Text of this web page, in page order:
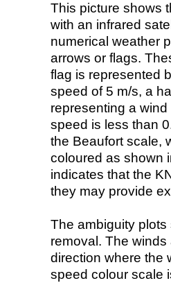
This picture shows
with an infrared
numerical weather
arrows or flags.
flag is represented
speed of 5 m/s, a
representing a
speed is less than
the Beaufort scale,
coloured as shown
indicates that the
they may provide
The ambiguity
removal. The
direction where the
speed colour scale